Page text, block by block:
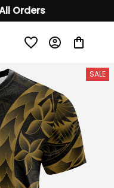
Orders
SALE